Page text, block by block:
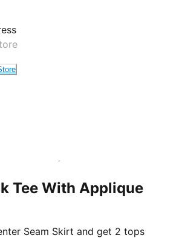
Tee With Applique
Seam Skirt and get 2 tops